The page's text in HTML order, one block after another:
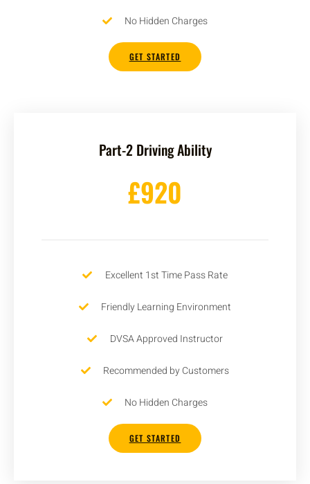
No Hidden Charges
GET STARTED
Part-2 Driving Ability
£920
Excellent 1st Time Pass Rate
Friendly Learning Environment
DVSA Approved Instructor
Recommended by Customers
No Hidden Charges
GET STARTED